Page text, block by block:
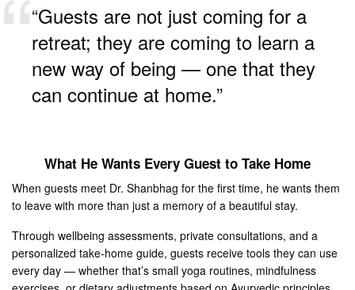
“Guests are not just coming for a
retreat; they are coming to learn a
new way of being — one that they
can continue at home.”
What He Wants Every Guest to Take Home
When guests meet Dr. Shanbhag for the first time, he wants them
to leave with more than just a memory of a beautiful stay.
Through wellbeing assessments, private consultations, and a
personalized take-home guide, guests receive tools they can use
every day — whether that’s small yoga routines, mindfulness